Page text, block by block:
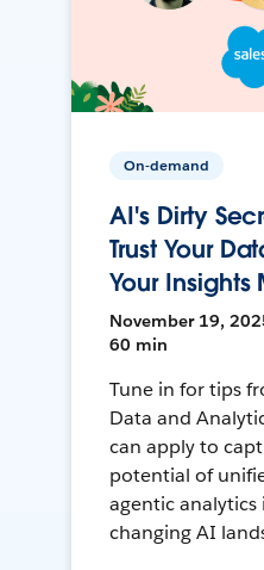
On-demand
AI's Dirty
Trust Your
Your Insights
November 19,
60 min
Tune in for tips
Data and
can apply to
potential of
agentic analytics
changing AI